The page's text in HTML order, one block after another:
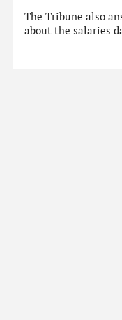
The Tribune also
about the salaries